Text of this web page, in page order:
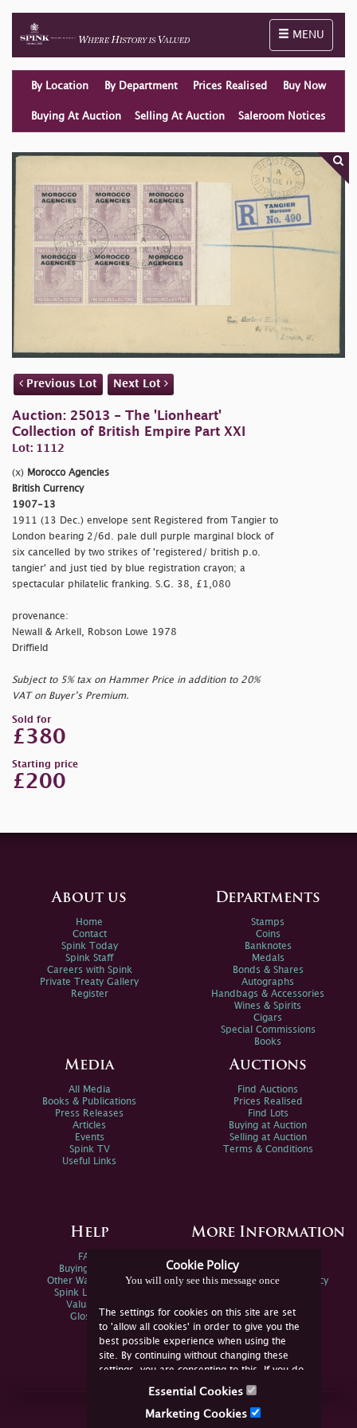
Toggle
MENU
By Location By Department Prices Realised Buy Now
Buying At Auction Selling At Auction Saleroom Notices
Previous Lot Next Lot
Auction: 25013 - The 'Lionheart'
Collection of British Empire Part XXI
Lot: 1112
(x) Morocco Agencies
British Currency
1907-13
1911 (13 Dec.) envelope sent Registered from Tangier to
London bearing 2/6d. pale dull purple marginal block of
six cancelled by two strikes of 'registered/ british p.o.
tangier' and just tied by blue registration crayon; a
spectacular philatelic franking. S.G. 38, £1,080
provenance:
Newall & Arkell, Robson Lowe 1978
Driffield
Subject to 5% tax on Hammer Price in addition to 20%
VAT on Buyer’s Premium.
Sold for
£380
Starting price
£200
Cookie Policy
You will only see this message once
The settings for cookies on this site are set
to 'allow all cookies' in order to give you the
best possible experience when using the
site. By continuing without changing these
settings, you are consenting to this. If you do
not consent, you must disable the cookies or
Essential Cookies
Marketing Cookies
About us
Home
Contact
Spink Today
Spink Staff
Careers with Spink
Private Treaty Gallery
Register
Departments
Stamps
Coins
Banknotes
Medals
Bonds & Shares
Autographs
Handbags & Accessories
Wines & Spirits
Cigars
Special Commissions
Books
Media
All Media
Books & Publications
Press Releases
Articles
Events
Spink TV
Useful Links
Auctions
Find Auctions
Prices Realised
Find Lots
Buying at Auction
Selling at Auction
Terms & Conditions
Help
FAQs
Buying Online
Other Ways To Sell
Spink Live Help
Valuations
Glossary
More Information
Spink Environmental Policy
Join Us Online